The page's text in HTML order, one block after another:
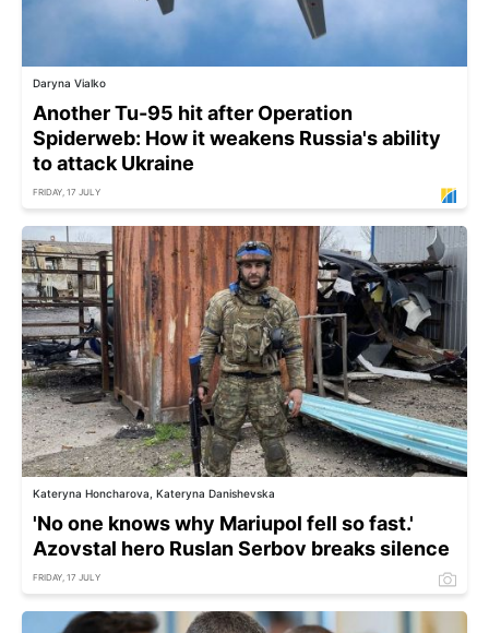
Daryna Vialko
Another Tu-95 hit after Operation
Spiderweb: How it weakens Russia's ability
to attack Ukraine
FRIDAY, 17 JULY
Kateryna Honcharova, Kateryna Danishevska
'No one knows why Mariupol fell so fast.'
Azovstal hero Ruslan Serbov breaks silence
FRIDAY, 17 JULY